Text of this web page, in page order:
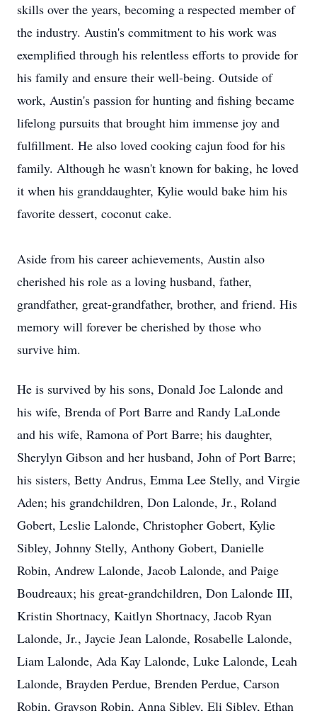
skills over the years, becoming a respected member of
the industry. Austin's commitment to his work was
exemplified through his relentless efforts to provide for
his family and ensure their well-being. Outside of
work, Austin's passion for hunting and fishing became
lifelong pursuits that brought him immense joy and
fulfillment. He also loved cooking cajun food for his
family. Although he wasn't known for baking, he loved
it when his granddaughter, Kylie would bake him his
favorite dessert, coconut cake.
Aside from his career achievements, Austin also
cherished his role as a loving husband, father,
grandfather, great-grandfather, brother, and friend. His
memory will forever be cherished by those who
survive him.
He is survived by his sons, Donald Joe Lalonde and
his wife, Brenda of Port Barre and Randy LaLonde
and his wife, Ramona of Port Barre; his daughter,
Sherylyn Gibson and her husband, John of Port Barre;
his sisters, Betty Andrus, Emma Lee Stelly, and Virgie
Aden; his grandchildren, Don Lalonde, Jr., Roland
Gobert, Leslie Lalonde, Christopher Gobert, Kylie
Sibley, Johnny Stelly, Anthony Gobert, Danielle
Robin, Andrew Lalonde, Jacob Lalonde, and Paige
Boudreaux; his great-grandchildren, Don Lalonde III,
Kristin Shortnacy, Kaitlyn Shortnacy, Jacob Ryan
Lalonde, Jr., Jaycie Jean Lalonde, Rosabelle Lalonde,
Liam Lalonde, Ada Kay Lalonde, Luke Lalonde, Leah
Lalonde, Brayden Perdue, Brenden Perdue, Carson
Robin, Grayson Robin, Anna Sibley, Eli Sibley, Ethan